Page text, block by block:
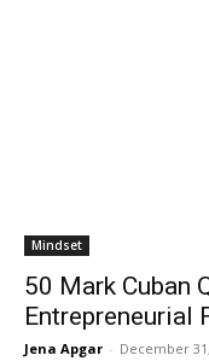
Mindset
50 Mark Cuban
Entrepreneurial
Jena Apgar - December